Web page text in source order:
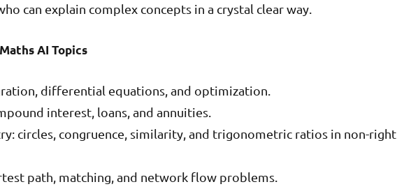
can explain complex concepts in a crystal clear way.
AI Topics
differential equations, and optimization.
interest, loans, and annuities.
circles, congruence, similarity, and trigonometric ratios in non-right
path, matching, and network flow problems.